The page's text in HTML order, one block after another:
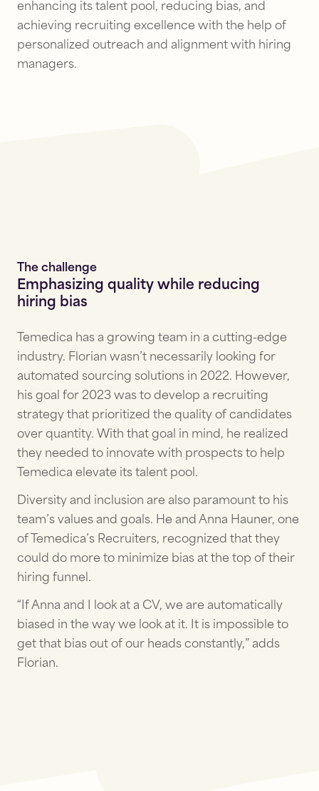
enhancing its talent pool, reducing bias, and
achieving recruiting excellence with the help of
personalized outreach and alignment with hiring
managers.
The challenge
Emphasizing quality while reducing
hiring bias
Temedica has a growing team in a cutting-edge
industry. Florian wasn’t necessarily looking for
automated sourcing solutions in 2022. However,
his goal for 2023 was to develop a recruiting
strategy that prioritized the quality of candidates
over quantity. With that goal in mind, he realized
they needed to innovate with prospects to help
Temedica elevate its talent pool.
Diversity and inclusion are also paramount to his
team’s values and goals. He and Anna Hauner, one
of Temedica’s Recruiters, recognized that they
could do more to minimize bias at the top of their
hiring funnel.
“If Anna and I look at a CV, we are automatically
biased in the way we look at it. It is impossible to
get that bias out of our heads constantly,” adds
Florian.